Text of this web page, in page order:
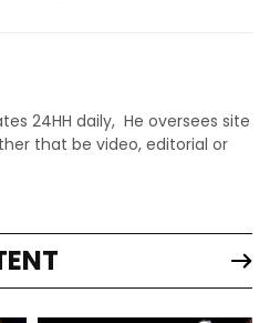
24HH daily, He oversees site
that be video, editorial or